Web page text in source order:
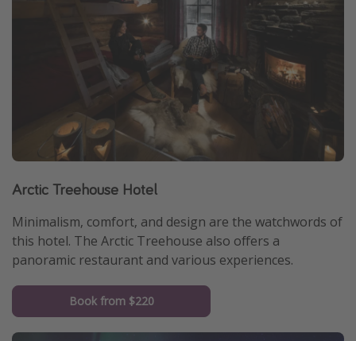
Arctic Treehouse Hotel
Minimalism, comfort, and design are the watchwords of
this hotel. The Arctic Treehouse also offers a
panoramic restaurant and various experiences.
Book from $220